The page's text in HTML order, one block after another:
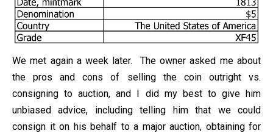
We met again a week later. The owner asked me about
the pros and cons of selling the coin outright vs.
consigning to auction, and I did my best to give him
unbiased advice, including telling him that we could
consign it on his behalf to a major auction, obtaining for